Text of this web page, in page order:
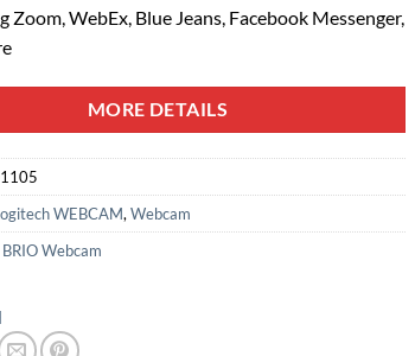
Zoom, WebEx, Blue Jeans, Facebook Messenger,
MORE DETAILS
WEBCAM, Webcam
Webcam